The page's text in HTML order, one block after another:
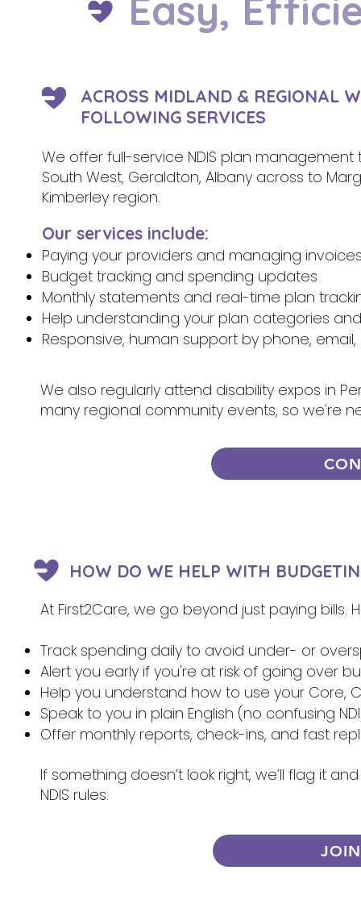
ACROSS MIDLAND & REGIONAL
FOLLOWING SERVICES
We offer full-service NDIS plan
South West, Geraldton, Albany across to
Kimberley region.
Our services include:
Paying your providers and managing
Budget tracking and spending updates
Monthly statements and real-time plan
Help understanding your plan categories
Responsive, human support by phone,
We also regularly attend disability expos in
many regional community events, so we're
HOW DO WE HELP WITH
At First2Care, we go beyond just paying bills.
Track spending daily to avoid under- or
Alert you early if you're at risk of going over
Help you understand how to use your Core,
Speak to you in plain English (no confusing
Offer monthly reports, check-ins, and fast
If something doesn’t look right, we’ll flag it
NDIS rules.